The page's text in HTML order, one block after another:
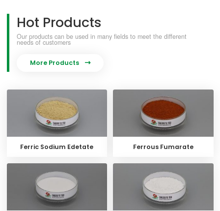
Hot Products
Our products can be used in many fields to meet the different
needs of customers
More Products 
Ferric Sodium Edetate Ferrous Fumarate